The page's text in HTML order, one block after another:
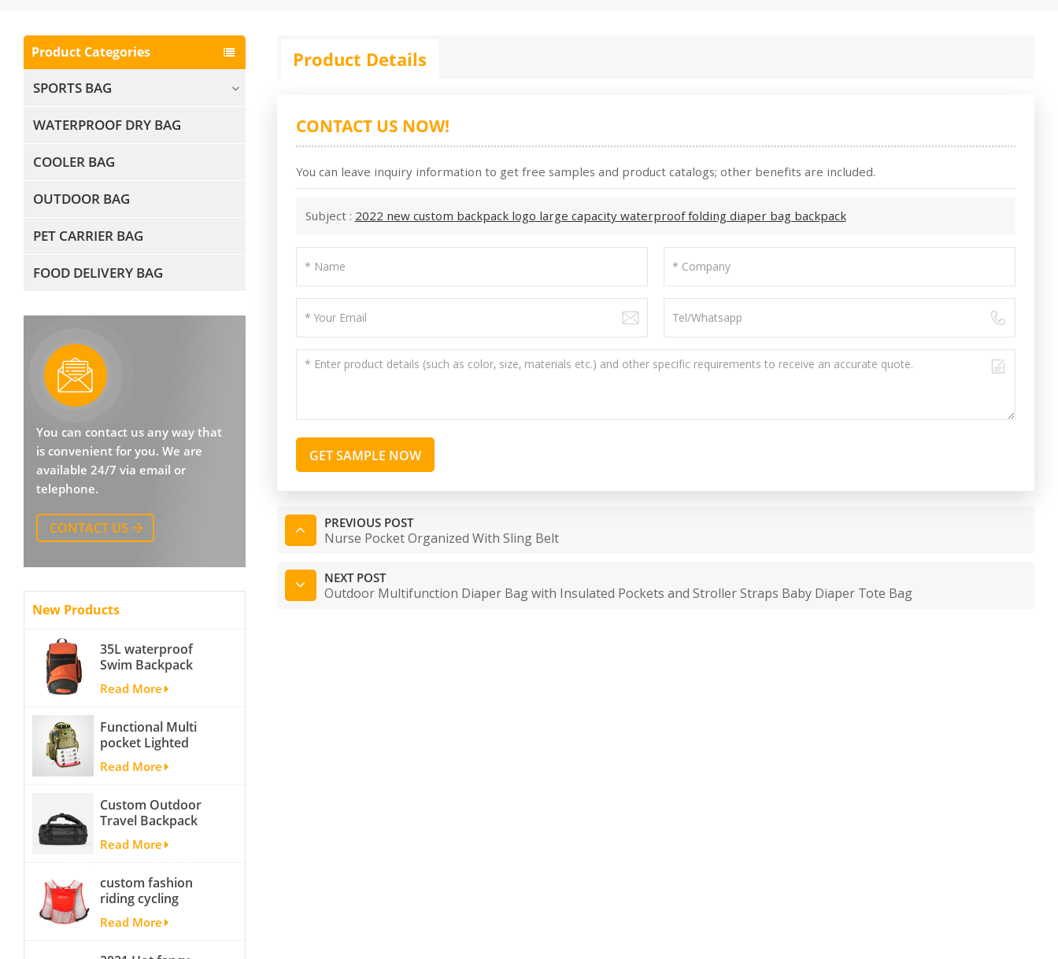
Product Categories
SPORTS BAG
WATERPROOF DRY BAG
COOLER BAG
OUTDOOR BAG
PET CARRIER BAG
FOOD DELIVERY BAG
You can contact us any way that
is convenient for you. We are
available 24/7 via email or
telephone.
CONTACT US
New Products
35L waterproof
Swim Backpack
team backpack
Read More
Functional Multi
pocket Lighted
fishing backpack
with Four Trays soft
backpack tackle bag
fishing bag
Read More
Custom Outdoor
Travel Backpack
Yoga Sport
Travelling Duffle
Bag Carryall
waterproof Travel
Duffel Bag with
Backpack Straps
Read More
custom fashion
riding cycling
hydration backpack
with 2L bladder,
wholesale cheap
Read More
Product Details
CONTACT US NOW!
You can leave inquiry information to get free samples and product catalogs; other benefits are included.
Subject : 2022 new custom backpack logo large capacity waterproof folding diaper bag backpack
GET SAMPLE NOW
PREVIOUS POST
Nurse Pocket Organized With Sling Belt
NEXT POST
Outdoor Multifunction Diaper Bag with Insulated Pockets and Stroller Straps Baby Diaper Tote Bag